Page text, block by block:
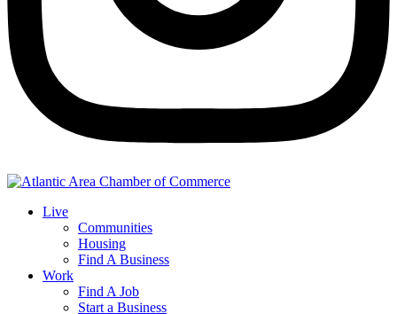
Live
Communities
Housing
Find A Business
Work
Find A Job
Start a Business